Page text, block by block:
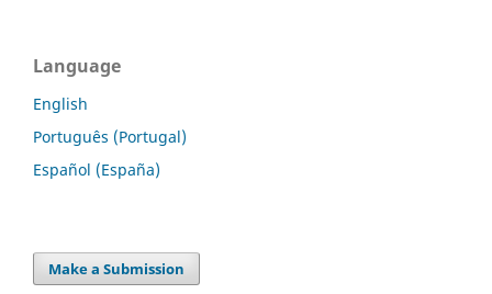
Language
English
Português (Portugal)
Español (España)
Make a Submission